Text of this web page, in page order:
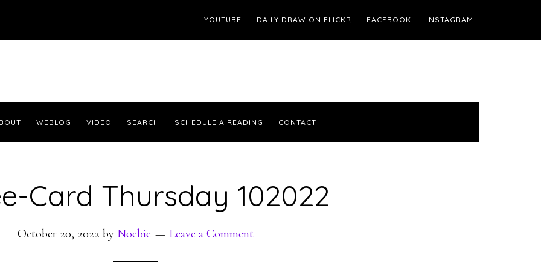
YOUTUBE DAILY DRAW ON FLICKR FACEBOOK INSTAGRAM
WEBLOG VIDEO SEARCH SCHEDULE A READING CONTACT
Card Thursday 102022
October 20, 2022 by Noebie Leave a Comment